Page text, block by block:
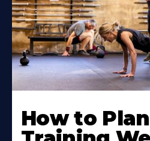
How to